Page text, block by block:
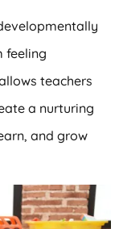
feeling
teachers
a nurturing
and grow